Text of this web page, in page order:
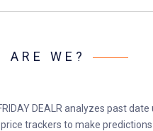
ARE WE?
DEALR analyzes past date
trackers to make